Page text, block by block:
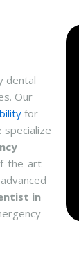
dental
Our
for
specialize
the-art
in